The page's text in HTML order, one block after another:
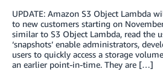
UPDATE: Amazon S3 Object Lambda
to new customers starting on
similar to S3 Object Lambda, read the
‘snapshots’ enable administrators,
users to quickly access a storage
an earlier point-in-time. They are […]